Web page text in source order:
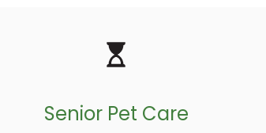
Senior Pet Care